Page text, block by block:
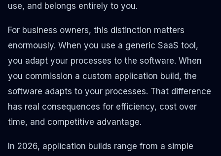
use, and belongs entirely to you.
For business owners, this distinction matters
enormously. When you use a generic SaaS tool,
you adapt your processes to the software. When
you commission a custom application build, the
software adapts to your processes. That difference
has real consequences for efficiency, cost over
time, and competitive advantage.
In 2026, application builds range from a simple